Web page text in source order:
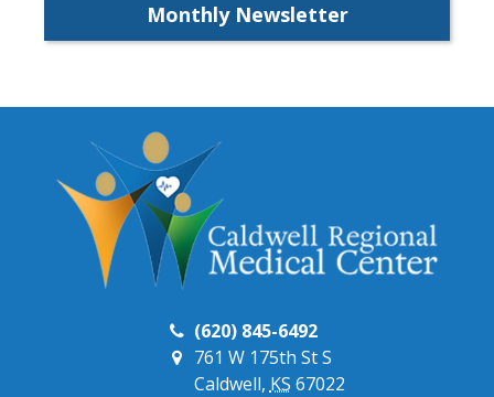
Monthly Newsletter
(620) 845-6492
761 W 175th St S
Caldwell, KS 67022